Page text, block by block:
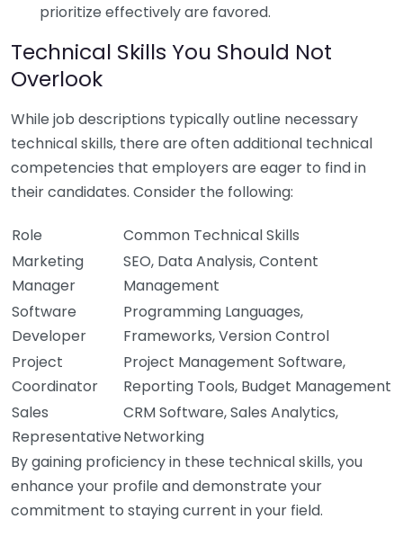
prioritize effectively are favored.
Technical Skills You Should Not
Overlook
While job descriptions typically outline necessary
technical skills, there are often additional technical
competencies that employers are eager to find in
their candidates. Consider the following:
Role
Common Technical Skills
Marketing
Manager
SEO, Data Analysis, Content
Management
Software
Developer
Programming Languages,
Frameworks, Version Control
Project
Coordinator
Project Management Software,
Reporting Tools, Budget Management
Sales
Representative
CRM Software, Sales Analytics,
Networking
By gaining proficiency in these technical skills, you
enhance your profile and demonstrate your
commitment to staying current in your field.